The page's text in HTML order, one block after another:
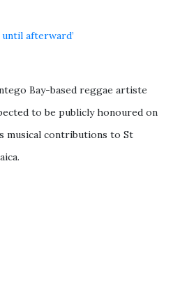
afterward’
Bay-based reggae artiste
to be publicly honoured on
musical contributions to St